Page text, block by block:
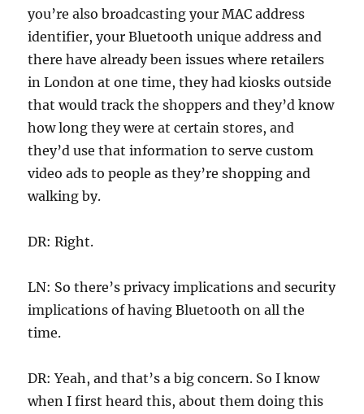
you’re also broadcasting your MAC address
identifier, your Bluetooth unique address and
there have already been issues where retailers
in London at one time, they had kiosks outside
that would track the shoppers and they’d know
how long they were at certain stores, and
they’d use that information to serve custom
video ads to people as they’re shopping and
walking by.
DR: Right.
LN: So there’s privacy implications and security
implications of having Bluetooth on all the
time.
DR: Yeah, and that’s a big concern. So I know
when I first heard this, about them doing this